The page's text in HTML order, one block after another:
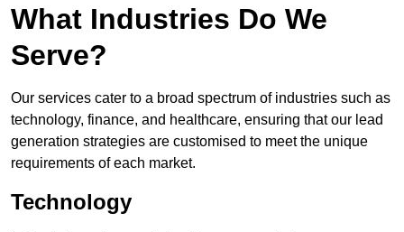
What Industries Do We
Serve?
Our services cater to a broad spectrum of industries such as
technology, finance, and healthcare, ensuring that our lead
generation strategies are customised to meet the unique
requirements of each market.
Technology